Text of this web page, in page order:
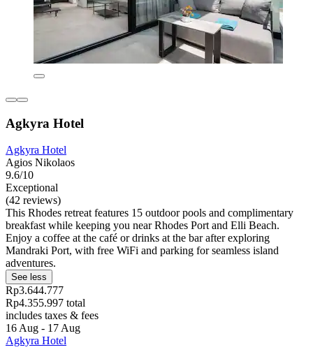
Agkyra Hotel
Agkyra Hotel
Agios Nikolaos
9.6/10
Exceptional
(42 reviews)
This Rhodes retreat features 15 outdoor pools and complimentary
breakfast while keeping you near Rhodes Port and Elli Beach.
Enjoy a coffee at the café or drinks at the bar after exploring
Mandraki Port, with free WiFi and parking for seamless island
adventures.
See less
Rp3.644.777
Rp4.355.997 total
includes taxes & fees
16 Aug - 17 Aug
Agkyra Hotel